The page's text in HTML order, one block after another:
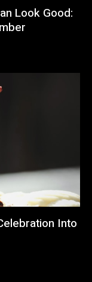
Look Good:
Into